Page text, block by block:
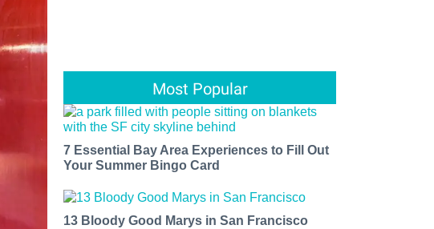
Most Popular
7 Essential Bay Area Experiences to Fill Out
Your Summer Bingo Card
13 Bloody Good Marys in San Francisco